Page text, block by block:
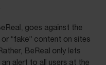
goes against the
“fake” content on sites
BeReal only lets
alert to all users at the